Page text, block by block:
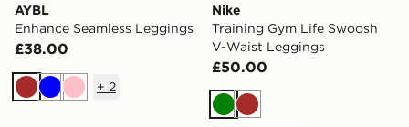
AYBL
Enhance Seamless Leggings
£38.00
Brown
BluePink
+ 2
Nike
Training Gym Life Swoosh
V-Waist Leggings
£50.00
GreenBrown